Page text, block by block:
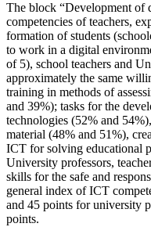
The block “Development of
competencies of teachers,
formation of students
to work in a digital
of 5), school teachers and
approximately the same
training in methods of
and 39%); tasks for the
technologies (52% and
material (48% and 51%),
ICT for solving educational
University professors,
skills for the safe and
general index of ICT
and 45 points for university
points.